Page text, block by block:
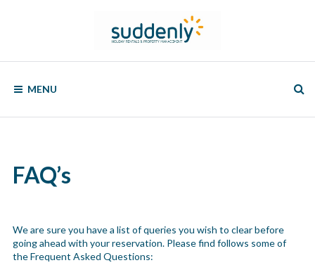
and
Management
MENU
FAQ’s
We are sure you have a list of queries you wish to clear before
going ahead with your reservation. Please find follows some of
the Frequent Asked Questions: